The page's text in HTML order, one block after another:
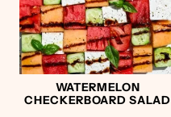
WATERMELON
CHECKERBOARD SALAD